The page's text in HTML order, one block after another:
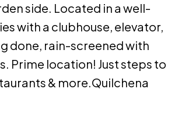
side. Located in a well-
with a clubhouse, elevator,
done, rain-screened with
Prime location! Just steps to
& more.Quilchena